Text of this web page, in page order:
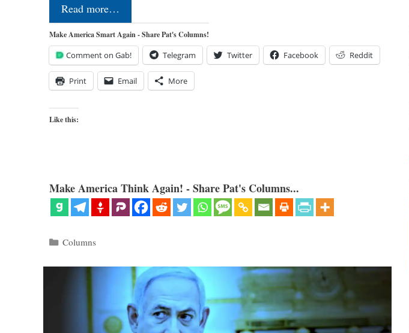
Read more…
Make America Smart Again - Share Pat's Columns!
Comment on Gab! Telegram Twitter Facebook Reddit
Print Email More
Like this:
Make America Think Again! - Share Pat's Columns...
Categories
Columns